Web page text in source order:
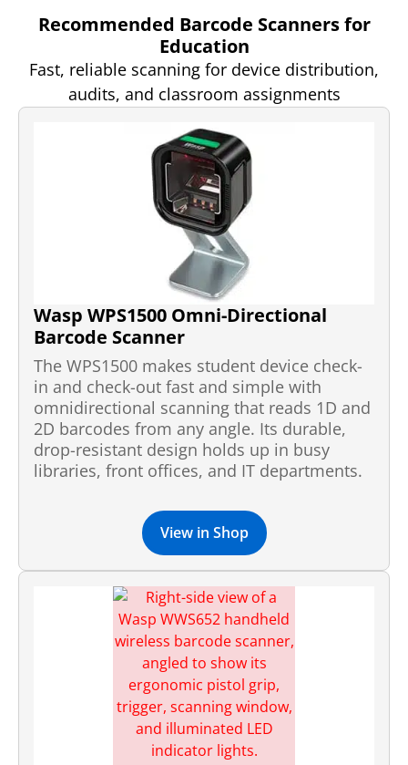
Recommended Barcode Scanners for
Education
Fast, reliable scanning for device distribution,
audits, and classroom assignments
Wasp WPS1500 Omni-Directional
Barcode Scanner
The WPS1500 makes student device check-
in and check-out fast and simple with
omnidirectional scanning that reads 1D and
2D barcodes from any angle. Its durable,
drop-resistant design holds up in busy
libraries, front offices, and IT departments.
View in Shop